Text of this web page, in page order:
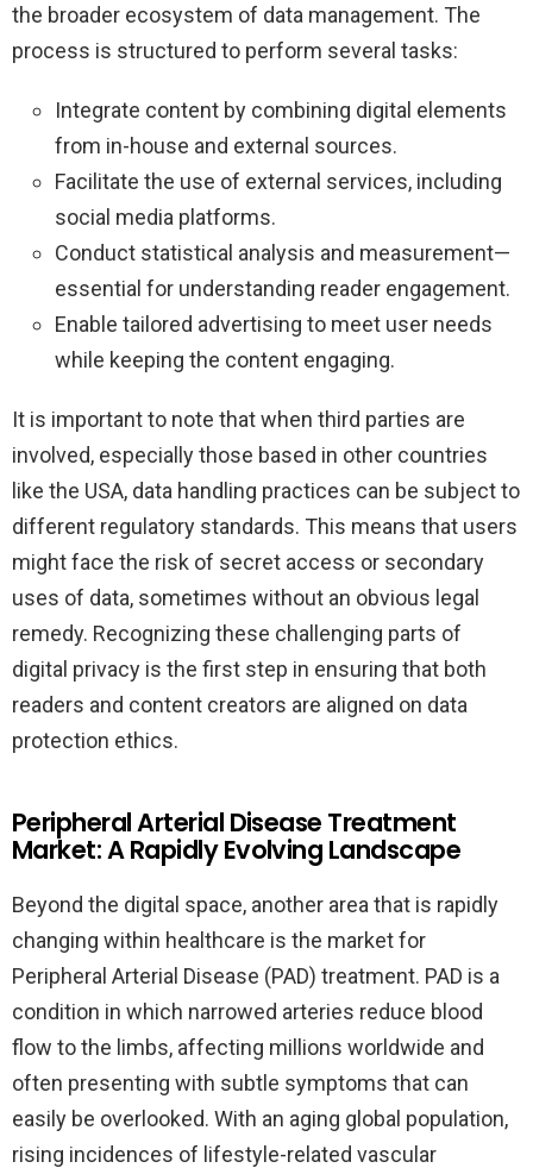
the broader ecosystem of data management. The
process is structured to perform several tasks:
Integrate content by combining digital elements
from in-house and external sources.
Facilitate the use of external services, including
social media platforms.
Conduct statistical analysis and measurement—
essential for understanding reader engagement.
Enable tailored advertising to meet user needs
while keeping the content engaging.
It is important to note that when third parties are
involved, especially those based in other countries
like the USA, data handling practices can be subject to
different regulatory standards. This means that users
might face the risk of secret access or secondary
uses of data, sometimes without an obvious legal
remedy. Recognizing these challenging parts of
digital privacy is the first step in ensuring that both
readers and content creators are aligned on data
protection ethics.
Peripheral Arterial Disease Treatment
Market: A Rapidly Evolving Landscape
Beyond the digital space, another area that is rapidly
changing within healthcare is the market for
Peripheral Arterial Disease (PAD) treatment. PAD is a
condition in which narrowed arteries reduce blood
flow to the limbs, affecting millions worldwide and
often presenting with subtle symptoms that can
easily be overlooked. With an aging global population,
rising incidences of lifestyle-related vascular